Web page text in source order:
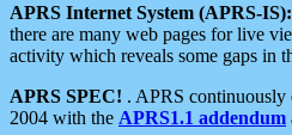
APRS Internet System (APRS-IS):
there are many web pages for live
activity which reveals some gaps in
APRS SPEC! . APRS continuously
2004 with the APRS1.1 addendum